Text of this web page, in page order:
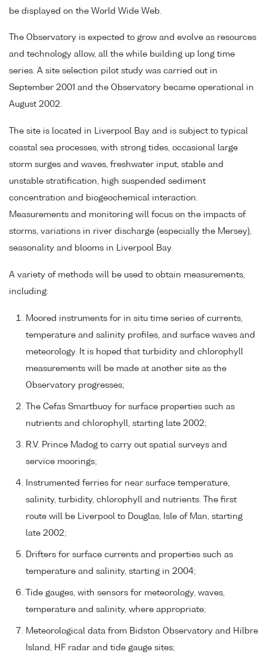
be displayed on the World Wide Web.
The Observatory is expected to grow and evolve as resources
and technology allow, all the while building up long time
series. A site selection pilot study was carried out in
September 2001 and the Observatory became operational in
August 2002.
The site is located in Liverpool Bay and is subject to typical
coastal sea processes, with strong tides, occasional large
storm surges and waves, freshwater input, stable and
unstable stratification, high suspended sediment
concentration and biogeochemical interaction.
Measurements and monitoring will focus on the impacts of
storms, variations in river discharge (especially the Mersey),
seasonality and blooms in Liverpool Bay.
A variety of methods will be used to obtain measurements,
including:
Moored instruments for in situ time series of currents,
temperature and salinity profiles, and surface waves and
meteorology. It is hoped that turbidity and chlorophyll
measurements will be made at another site as the
Observatory progresses;
The Cefas Smartbuoy for surface properties such as
nutrients and chlorophyll, starting late 2002;
R.V. Prince Madog to carry out spatial surveys and
service moorings;
Instrumented ferries for near surface temperature,
salinity, turbidity, chlorophyll and nutrients. The first
route will be Liverpool to Douglas, Isle of Man, starting
late 2002;
Drifters for surface currents and properties such as
temperature and salinity, starting in 2004;
Tide gauges, with sensors for meteorology, waves,
temperature and salinity, where appropriate;
Meteorological data from Bidston Observatory and Hilbre
Island, HF radar and tide gauge sites;